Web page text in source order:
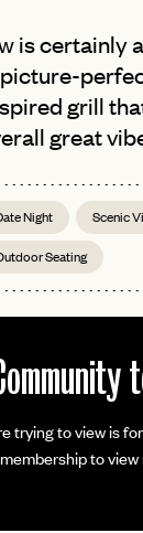
PASSWORD
WITH
yourpassword?
have alogin?
is certainly
grill
great
Night Scenic
Seating
trying to view is
to